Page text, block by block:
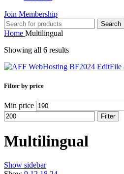
Join Membership
Search
Home Multilingual
Showing all 6 results
Filter by price
Min price
Filter
Multilingual
Show sidebar